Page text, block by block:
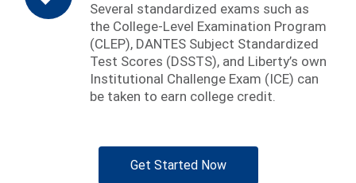
Several standardized exams such as
the College-Level Examination Program
(CLEP), DANTES Subject Standardized
Test Scores (DSSTS), and Liberty’s own
Institutional Challenge Exam (ICE) can
be taken to earn college credit.
Get Started Now